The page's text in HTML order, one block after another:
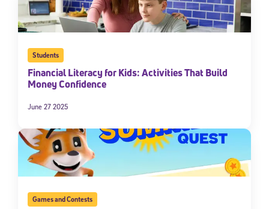
Students
Financial Literacy for Kids: Activities That Build
Money Confidence
June 27 2025
Games and Contests
By submitting the information above, you agree toStride's Terms of
Use and Privacy Policy,and expressly consent to receive
communications from Stride/K12. These communications may include
out at any time by following the instructions in each message.
Subscribe